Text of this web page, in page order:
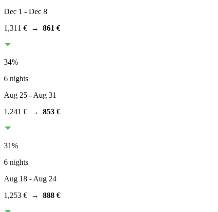
Dec 1 - Dec 8
1,311 € → 861 €
34%
6 nights
Aug 25 - Aug 31
1,241 € → 853 €
31%
6 nights
Aug 18 - Aug 24
1,253 € → 888 €